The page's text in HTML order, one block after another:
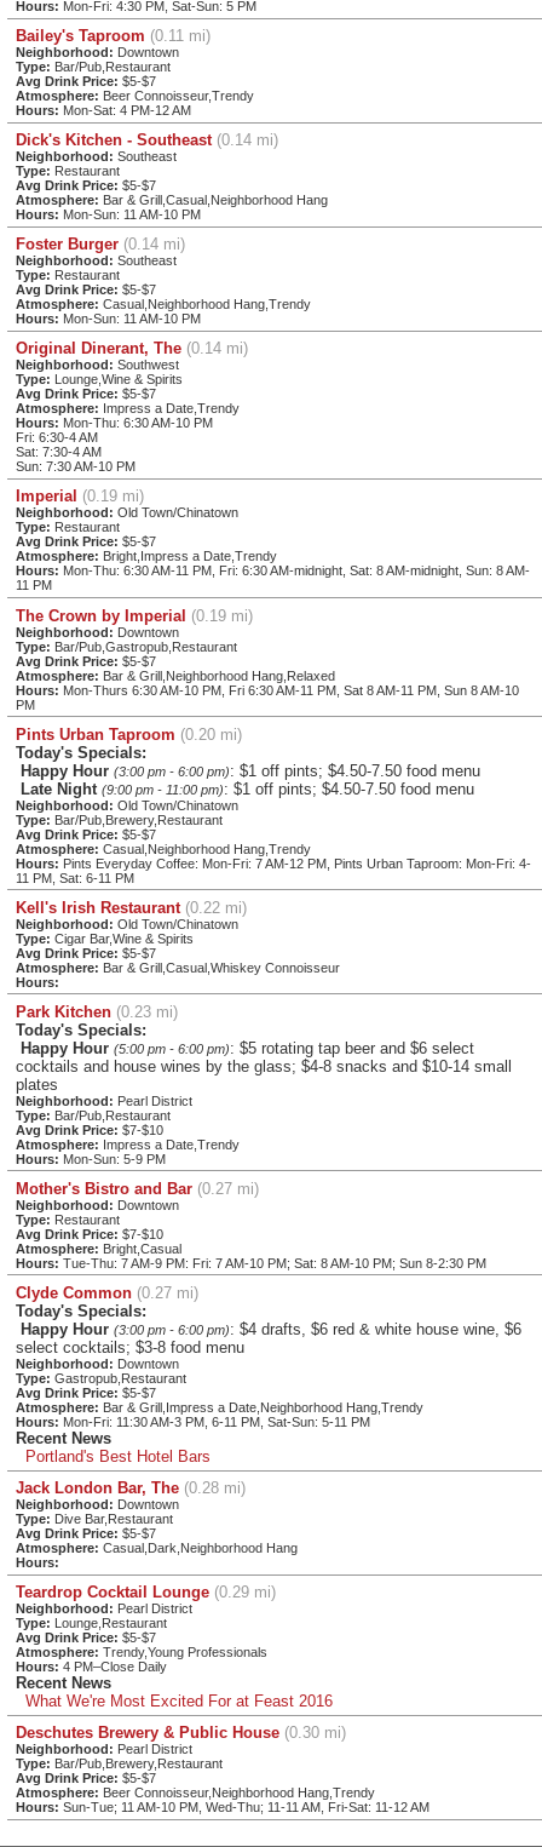
Hours: Mon-Fri: 4:30 PM, Sat-Sun: 5 PM
Bailey's Taproom (0.11 mi)
Neighborhood: Downtown
Type: Bar/Pub,Restaurant
Avg Drink Price: $5-$7
Atmosphere: Beer Connoisseur,Trendy
Hours: Mon-Sat: 4 PM-12 AM
Dick's Kitchen - Southeast (0.14 mi)
Neighborhood: Southeast
Type: Restaurant
Avg Drink Price: $5-$7
Atmosphere: Bar & Grill,Casual,Neighborhood Hang
Hours: Mon-Sun: 11 AM-10 PM
Foster Burger (0.14 mi)
Neighborhood: Southeast
Type: Restaurant
Avg Drink Price: $5-$7
Atmosphere: Casual,Neighborhood Hang,Trendy
Hours: Mon-Sun: 11 AM-10 PM
Original Dinerant, The (0.14 mi)
Neighborhood: Southwest
Type: Lounge,Wine & Spirits
Avg Drink Price: $5-$7
Atmosphere: Impress a Date,Trendy
Hours: Mon-Thu: 6:30 AM-10 PM
Fri: 6:30-4 AM
Sat: 7:30-4 AM
Sun: 7:30 AM-10 PM
Imperial (0.19 mi)
Neighborhood: Old Town/Chinatown
Type: Restaurant
Avg Drink Price: $5-$7
Atmosphere: Bright,Impress a Date,Trendy
Hours: Mon-Thu: 6:30 AM-11 PM, Fri: 6:30 AM-midnight, Sat: 8 AM-midnight, Sun: 8 AM-
11 PM
The Crown by Imperial (0.19 mi)
Neighborhood: Downtown
Type: Bar/Pub,Gastropub,Restaurant
Avg Drink Price: $5-$7
Atmosphere: Bar & Grill,Neighborhood Hang,Relaxed
Hours: Mon-Thurs 6:30 AM-10 PM, Fri 6:30 AM-11 PM, Sat 8 AM-11 PM, Sun 8 AM-10
PM
Pints Urban Taproom (0.20 mi)
Today's Specials:
Happy Hour (3:00 pm - 6:00 pm): $1 off pints; $4.50-7.50 food menu
Late Night (9:00 pm - 11:00 pm): $1 off pints; $4.50-7.50 food menu
Neighborhood: Old Town/Chinatown
Type: Bar/Pub,Brewery,Restaurant
Avg Drink Price: $5-$7
Atmosphere: Casual,Neighborhood Hang,Trendy
Hours: Pints Everyday Coffee: Mon-Fri: 7 AM-12 PM, Pints Urban Taproom: Mon-Fri: 4-
11 PM, Sat: 6-11 PM
Kell's Irish Restaurant (0.22 mi)
Neighborhood: Old Town/Chinatown
Type: Cigar Bar,Wine & Spirits
Avg Drink Price: $5-$7
Atmosphere: Bar & Grill,Casual,Whiskey Connoisseur
Hours:
Park Kitchen (0.23 mi)
Today's Specials:
Happy Hour (5:00 pm - 6:00 pm): $5 rotating tap beer and $6 select
cocktails and house wines by the glass; $4-8 snacks and $10-14 small
plates
Neighborhood: Pearl District
Type: Bar/Pub,Restaurant
Avg Drink Price: $7-$10
Atmosphere: Impress a Date,Trendy
Hours: Mon-Sun: 5-9 PM
Mother's Bistro and Bar (0.27 mi)
Neighborhood: Downtown
Type: Restaurant
Avg Drink Price: $7-$10
Atmosphere: Bright,Casual
Hours: Tue-Thu: 7 AM-9 PM: Fri: 7 AM-10 PM; Sat: 8 AM-10 PM; Sun 8-2:30 PM
Clyde Common (0.27 mi)
Today's Specials:
Happy Hour (3:00 pm - 6:00 pm): $4 drafts, $6 red & white house wine, $6
select cocktails; $3-8 food menu
Neighborhood: Downtown
Type: Gastropub,Restaurant
Avg Drink Price: $5-$7
Atmosphere: Bar & Grill,Impress a Date,Neighborhood Hang,Trendy
Hours: Mon-Fri: 11:30 AM-3 PM, 6-11 PM, Sat-Sun: 5-11 PM
Recent News
Portland's Best Hotel Bars
Jack London Bar, The (0.28 mi)
Neighborhood: Downtown
Type: Dive Bar,Restaurant
Avg Drink Price: $5-$7
Atmosphere: Casual,Dark,Neighborhood Hang
Hours:
Teardrop Cocktail Lounge (0.29 mi)
Neighborhood: Pearl District
Type: Lounge,Restaurant
Avg Drink Price: $5-$7
Atmosphere: Trendy,Young Professionals
Hours: 4 PM–Close Daily
Recent News
What We're Most Excited For at Feast 2016
Deschutes Brewery & Public House (0.30 mi)
Neighborhood: Pearl District
Type: Bar/Pub,Brewery,Restaurant
Avg Drink Price: $5-$7
Atmosphere: Beer Connoisseur,Neighborhood Hang,Trendy
Hours: Sun-Tue; 11 AM-10 PM, Wed-Thu; 11-11 AM, Fri-Sat: 11-12 AM